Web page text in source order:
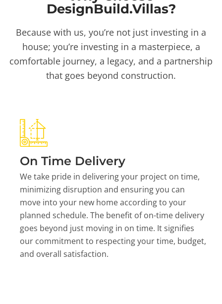
DesignBuild.Villas?
Because with us, you’re not just investing in a
house; you’re investing in a masterpiece, a
comfortable journey, a legacy, and a partnership
that goes beyond construction.
On Time Delivery
We take pride in delivering your project on time,
minimizing disruption and ensuring you can
move into your new home according to your
planned schedule. The benefit of on-time delivery
goes beyond just moving in on time. It signifies
our commitment to respecting your time, budget,
and overall satisfaction.